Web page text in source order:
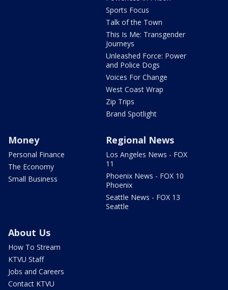
Sports Focus
Talk of the Town
This Is Me: Transgender
Journeys
Unleashed Force: Power
and Police Dogs
Voices For Change
West Coast Wrap
Zip Trips
Brand Spotlight
Money
Personal Finance
The Economy
Small Business
Regional News
Los Angeles News - FOX
11
Phoenix News - FOX 10
Phoenix
Seattle News - FOX 13
Seattle
About Us
How To Stream
KTVU Staff
Jobs and Careers
Contact KTVU